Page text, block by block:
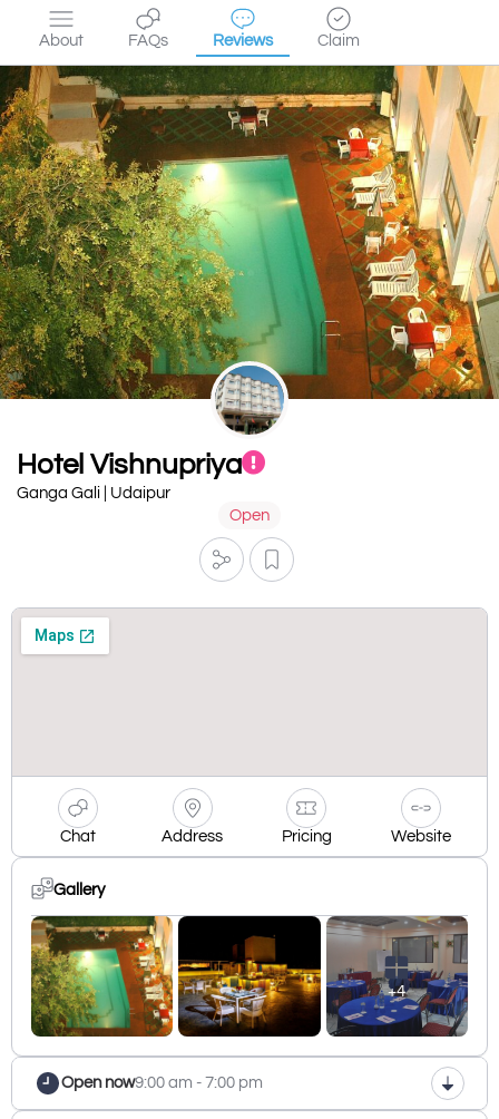
About FAQs Reviews Claim
Hotel Vishnupriya
Ganga Gali | Udaipur
Open
Chat Address Pricing Website
Gallery
+4
Open now9:00 am - 7:00 pm